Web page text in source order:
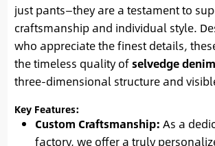
just pants—they are a testament to
craftsmanship and individual style.
who appreciate the finest details,
the timeless quality ofselvedge denim
three-dimensional structure and
Key Features:
Custom Craftsmanship: As a
factory, we offer a truly